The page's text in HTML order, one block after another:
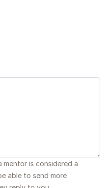
mentor is considered a
able to send more